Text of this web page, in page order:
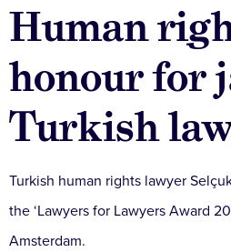
Human
honour for
Turkish
Turkish human rights lawyer
the ‘Lawyers for Lawyers Award
Amsterdam.